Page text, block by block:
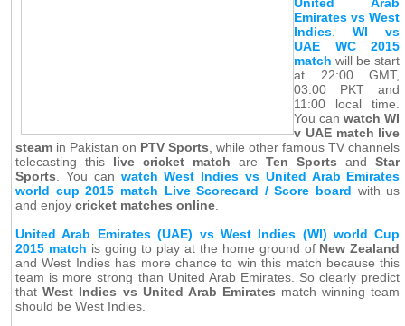
Emirates vs West
Indies.WI vs
UAE WC 2015
match will be start
at 22:00 GMT,
03:00 PKT and
11:00 local time.
You canwatch WI
v UAE match live
steam in Pakistan on PTV Sports , while other famous TV channels
telecasting this live cricket match areTen Sports andStar
Sports . You can watch West Indies vs United Arab Emirates
world cup 2015 match Live Scorecard / Score board with us
and enjoycricket matches online
United Arab Emirates (UAE) vs West Indies (WI) world Cup
2015 match is going to play at the home ground of New Zealand
and West Indies has more chance to win this match because this
team is more strong than United Arab Emirates. So clearly predict
thatWest Indies vs United Arab Emirates match winning team
should be West Indies.